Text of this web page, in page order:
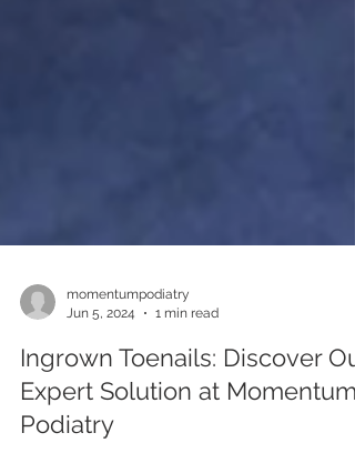
Jun 5, 2024
1 min read
Ingrown Toenails: Discover Our